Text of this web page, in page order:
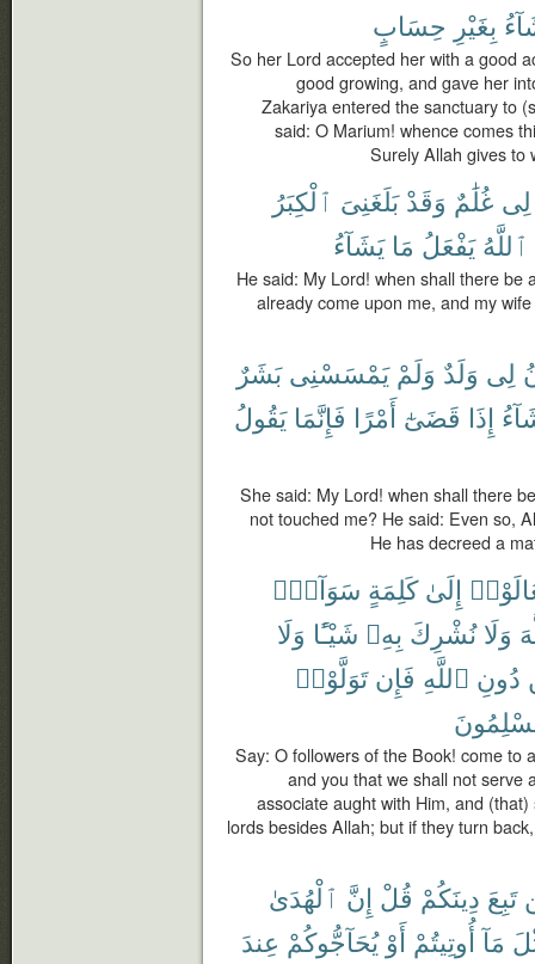
بِغَيْرِ حِسَابٍ
So her Lord accepted her with a good
good growing, and gave her
Zakariya entered the sanctuary to
said: O Marium! whence comes
Surely Allah gives to
لِى غُلَٰمٌ وَقَدْ بَلَغَنِىَ ٱلْكِبَرُ
ٱللَّهُ يَفْعَلُ مَا يَشَآءُ
He said: My Lord! when shall there
already come upon me, and my
لِى وَلَدٌ وَلَمْ يَمْسَسْنِى بَشَرٌ
إِذَا قَضَىٰٓ أَمْرًا فَإِنَّمَا يَقُولُ
She said: My Lord! when shall there
not touched me? He said: Even so,
He has decreed a
إِلَىٰ كَلِمَةٍ سَوَآءٍۭ
وَلَا نُشْرِكَ بِهِۦ شَيْـًٔا وَلَا
دُونِ ٱللَّهِ فَإِن تَوَلَّوْا۟
Say: O followers of the Book! come to
and you that we shall not serve
associate aught with Him, and
lords besides Allah; but if they turn
تَبِعَ دِينَكُمْ قُلْ إِنَّ ٱلْهُدَىٰ
مَآ أُوتِيتُمْ أَوْ يُحَآجُّوكُمْ عِندَ